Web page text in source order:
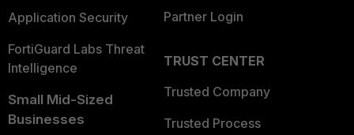
Application Security
FortiGuard Labs Threat
Intelligence
Small Mid-Sized
Businesses
Partner Login
TRUST CENTER
Trusted Company
Trusted Process